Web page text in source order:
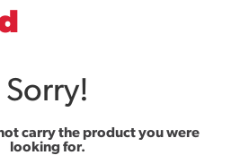
Sorry!
carry the product you were
looking for.